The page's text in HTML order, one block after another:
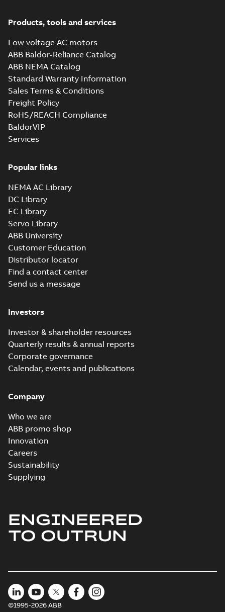
Products, tools and services
Low voltage AC motors
ABB Baldor-Reliance Catalog
ABB NEMA Catalog
Standard Warranty Information
Sales Terms & Conditions
Freight Policy
RoHS/REACH Compliance
BaldorVIP
Services
Popular links
NEMA AC Library
DC Library
EC Library
Servo Library
ABB University
Customer Education
Distributor locator
Find a contact center
Send us a message
Investors
Investor & shareholder resources
Quarterly results & annual reports
Corporate governance
Calendar, events and publications
Company
Who we are
ABB promo shop
Innovation
Careers
Sustainability
Supplying
ENGINEERED
TO OUTRUN
©1995-2026 ABB